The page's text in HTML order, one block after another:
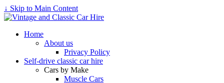
↓ Skip to Main Content
Home
About us
Privacy Policy
Self-drive classic car hire
Cars by Make
Muscle Cars